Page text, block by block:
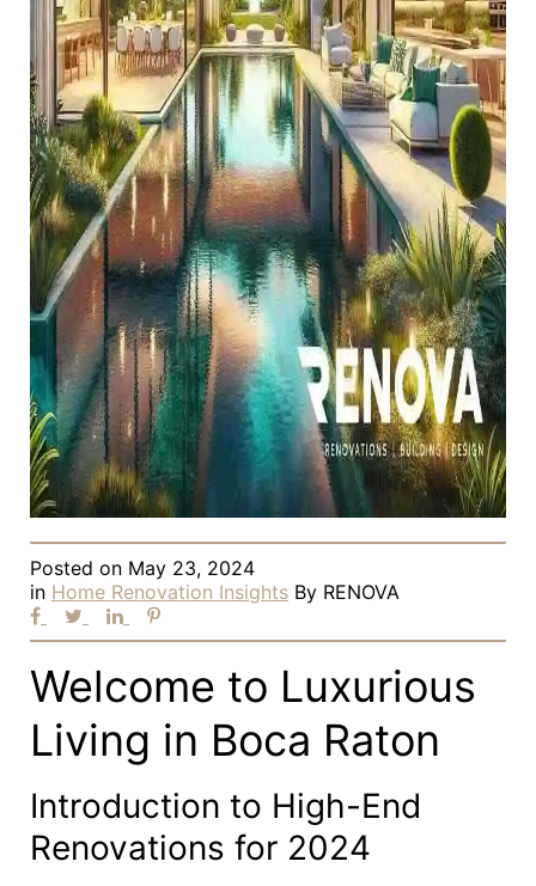
Posted on May 23, 2024
in Home Renovation Insights By RENOVA
Welcome to Luxurious
Living in Boca Raton
Introduction to High-End
Renovations for 2024